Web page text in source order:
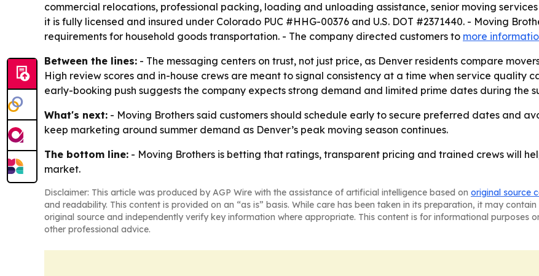
commercial relocations, professional packing, loading and unloading assistance, senior moving
it is fully licensed and insured under Colorado PUC #HHG-00376 and U.S. DOT #2371440. - Moving
requirements for household goods transportation. - The company directed customers to more
Between the lines: - The messaging centers on trust, not just price, as Denver residents compare
High review scores and in-house crews are meant to signal consistency at a time when service quality
early-booking push suggests the company expects strong demand and limited prime dates during the
What's next: - Moving Brothers said customers should schedule early to secure preferred dates and
keep marketing around summer demand as Denver’s peak moving season continues.
The bottom line: - Moving Brothers is betting that ratings, transparent pricing and trained crews will
market.
Disclaimer: This article was produced by AGP Wire with the assistance of artificial intelligence based on original source
and readability. This content is provided on an “as is” basis. While care has been taken in its preparation, it may
original source and independently verify key information where appropriate. This content is for informational purposes
other professional advice.